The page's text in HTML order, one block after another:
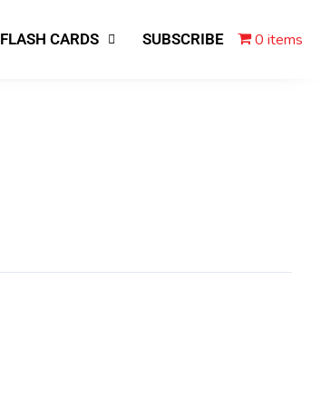
FLASH CARDS SUBSCRIBE 0 items